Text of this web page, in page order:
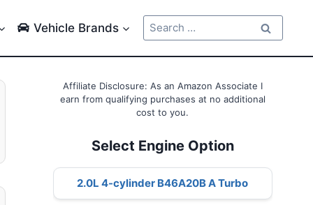
Vehicle Brands
Search
for:
Affiliate Disclosure: As an Amazon Associate I
earn from qualifying purchases at no additional
cost to you.
Select Engine Option
2.0L 4-cylinder B46A20B A Turbo